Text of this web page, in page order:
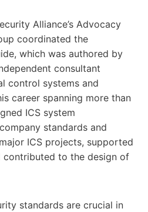
Alliance’s Advocacy
coordinated the
which was authored by
consultant
control systems and
career spanning more than
ICS system
standards and
ICS projects, supported
contributed to the design of
standards are crucial in